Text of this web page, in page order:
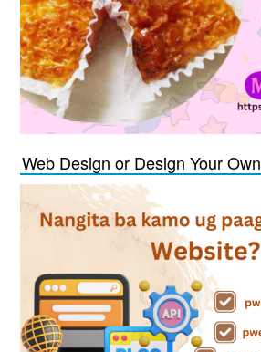
Web Design or Design Your Own